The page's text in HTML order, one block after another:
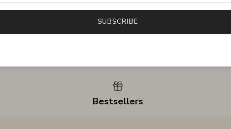
Bestsellers
SUBSCRIBE